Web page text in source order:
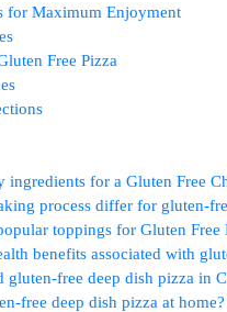
for Maximum Enjoyment
Free Pizza
ingredients for a Gluten Free
process differ for gluten-
toppings for Gluten Free
benefits associated with
gluten-free deep dish pizza in
free deep dish pizza at